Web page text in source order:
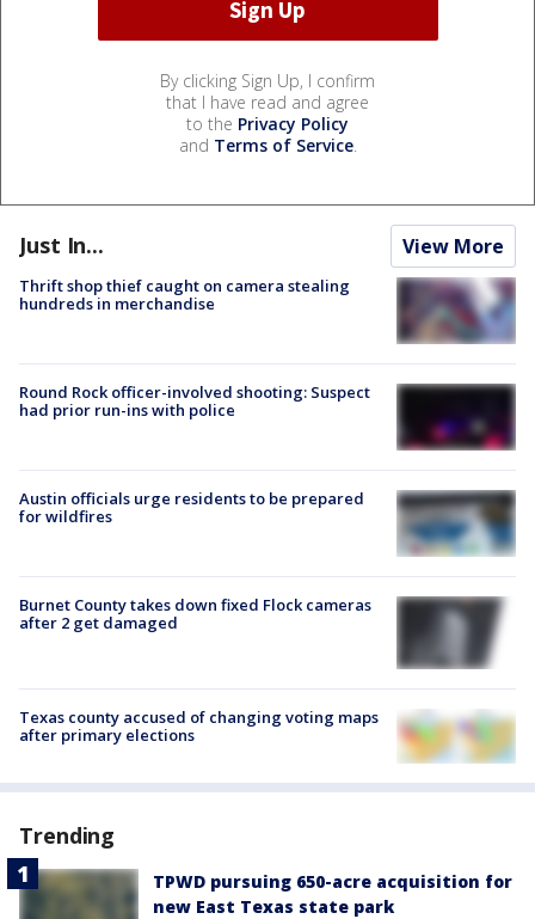
By clicking Sign Up, I confirm
that I have read and agree
to the Privacy Policy
and Terms of Service.
Just In... View More
Thrift shop thief caught on camera stealing
hundreds in merchandise
Round Rock officer-involved shooting: Suspect
had prior run-ins with police
Austin officials urge residents to be prepared
for wildfires
Burnet County takes down fixed Flock cameras
after 2 get damaged
Texas county accused of changing voting maps
after primary elections
Trending
TPWD pursuing 650-acre acquisition for
new East Texas state park